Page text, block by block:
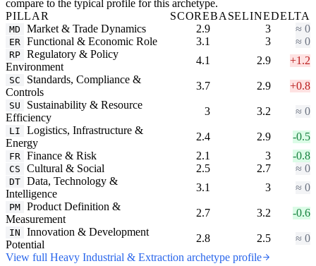
compare to the typical profile for this archetype.
PILLAR
SCOREBASELINEDELTA
MD Market & Trade Dynamics 2.9 3 ≈ 0
ER Functional & Economic Role 3.1 3 ≈ 0
RP Regulatory & Policy
Environment
4.1 2.9 +1.2
SC
Standards, Compliance &
Controls
3.7 2.9 +0.8
SU
Sustainability & Resource
Efficiency
3 3.2 ≈ 0
LI
Logistics, Infrastructure &
Energy
2.4 2.9 -0.5
FR Finance & Risk 2.1 3 -0.8
CS Cultural & Social 2.5 2.7 ≈ 0
DT Data, Technology &
Intelligence
3.1 3 ≈ 0
PM Product Definition &
Measurement
2.7 3.2 -0.6
IN
Innovation & Development
Potential
2.8 2.5
≈ 0
View full Heavy Industrial & Extraction archetype profile